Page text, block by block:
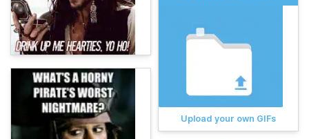
Upload your own GIFs